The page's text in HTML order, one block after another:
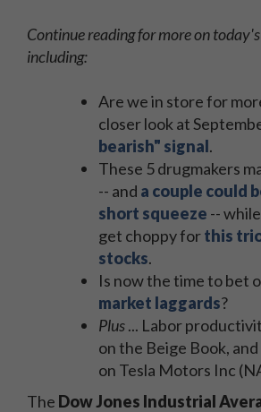
Continue reading for more on
including:
Are we in store for
closer look at
bearish" signal.
These 5 drugmakers
-- and a couple could
short squeeze --
get choppy forthis
stocks.
Is now the time to bet
market laggards?
Plus... Labor
on the Beige Book,
on Tesla Motors Inc
The Dow Jones Industrial